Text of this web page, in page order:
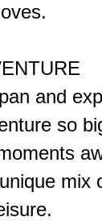
and
so
mix